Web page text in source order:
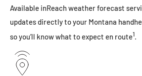
Available inReach weather forecast
updates directly to your Montana
so you’ll know what to expect en route1.